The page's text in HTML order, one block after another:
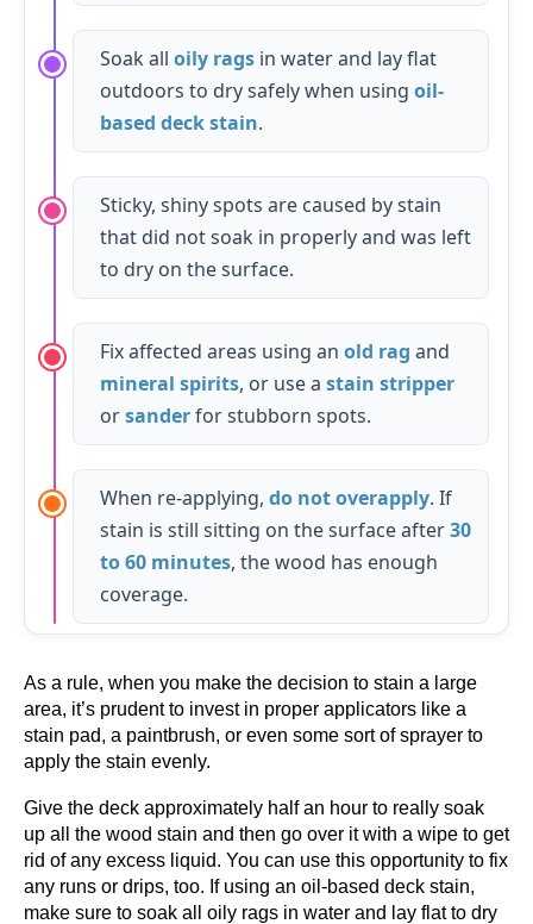
Soak all oily rags in water and lay flat
outdoors to dry safely when using oil-
based deck stain.
Sticky, shiny spots are caused by stain
that did not soak in properly and was left
to dry on the surface.
Fix affected areas using an old rag and
mineral spirits, or use a stain stripper
orsanderfor stubborn spots.
When re-applying, do not overapply. If
stain is still sitting on the surface after30
to 60 minutes, the wood has enough
coverage.
As a rule, when you make the decision to stain a large
area, it’s prudent to invest in proper applicators like a
stain pad, a paintbrush, or even some sort of sprayer to
apply the stain evenly.
Give the deck approximately half an hour to really soak
up all the wood stain and then go over it with a wipe to get
rid of any excess liquid. You can use this opportunity to fix
any runs or drips, too. If using an oil-based deck stain,
make sure to soak all oily rags in water and lay flat to dry